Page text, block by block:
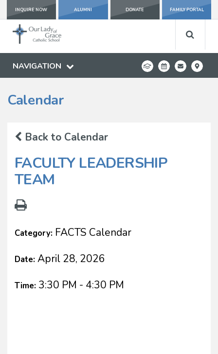
INQUIRE NOW ALUMNI DONATE FAMILY PORTAL
NAVIGATION
Calendar
Back to Calendar
FACULTY LEADERSHIP
TEAM
Category: FACTS Calendar
Date: April 28, 2026
Time: 3:30 PM - 4:30 PM